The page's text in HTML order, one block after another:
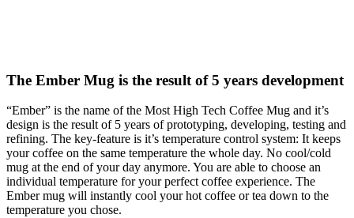
The Ember Mug is the result of 5 years development
“Ember” is the name of the Most High Tech Coffee Mug and it’s
design is the result of 5 years of prototyping, developing, testing and
refining. The key-feature is it’s temperature control system: It keeps
your coffee on the same temperature the whole day. No cool/cold
mug at the end of your day anymore. You are able to choose an
individual temperature for your perfect coffee experience. The
Ember mug will instantly cool your hot coffee or tea down to the
temperature you chose.